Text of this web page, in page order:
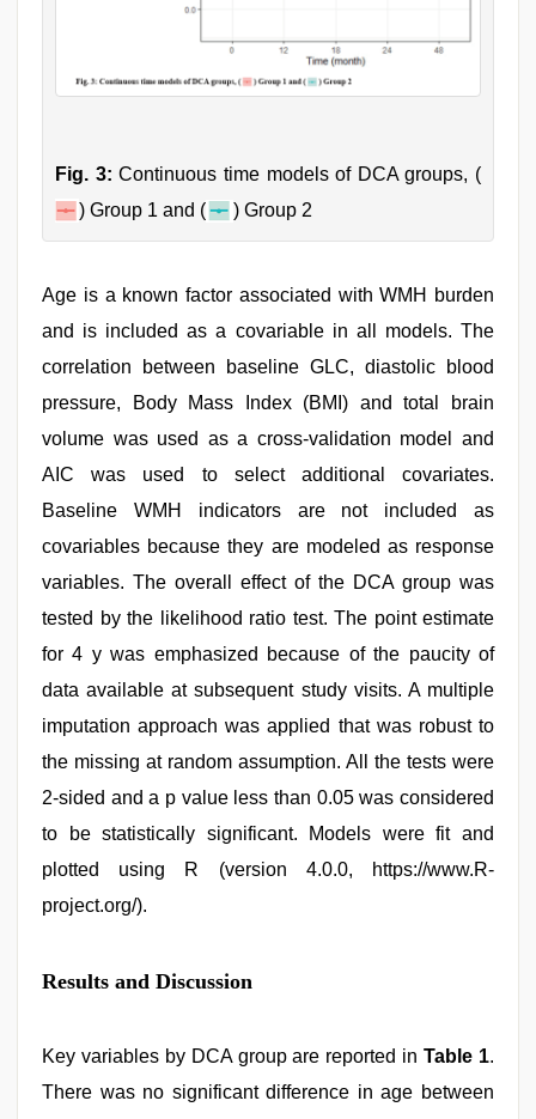
Fig. 3: Continuous time models of DCA groups, (
) Group 1 and (
) Group 2
Age is a known factor associated with WMH burden
and is included as a covariable in all models. The
correlation between baseline GLC, diastolic blood
pressure, Body Mass Index (BMI) and total brain
volume was used as a cross-validation model and
AIC was used to select additional covariates.
Baseline WMH indicators are not included as
covariables because they are modeled as response
variables. The overall effect of the DCA group was
tested by the likelihood ratio test. The point estimate
for 4 y was emphasized because of the paucity of
data available at subsequent study visits. A multiple
imputation approach was applied that was robust to
the missing at random assumption. All the tests were
2-sided and a p value less than 0.05 was considered
to be statistically significant. Models were fit and
plotted using R (version 4.0.0, https://www.R-
project.org/).
Results and Discussion
Key variables by DCA group are reported inTable 1.
There was no significant difference in age between